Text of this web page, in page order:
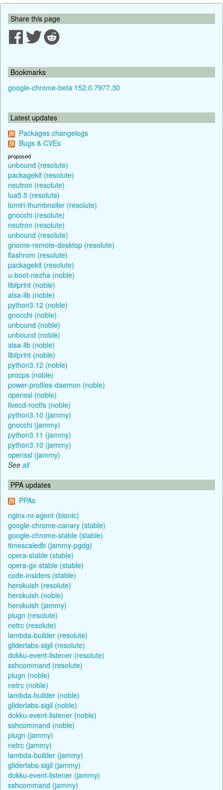
Share this page
Bookmarks
google-chrome-beta 152.0.7977.30
Latest updates
Packages changelogs
Bugs & CVEs
proposed
unbound (resolute)
packagekit (resolute)
neutron (resolute)
lua5.5 (resolute)
lomiri-thumbnailer (resolute)
gnocchi (resolute)
neutron (resolute)
unbound (resolute)
gnome-remote-desktop (resolute)
flashrom (resolute)
packagekit (resolute)
u-boot-nezha (noble)
libfprint (noble)
alsa-lib (noble)
python3.12 (noble)
gnocchi (noble)
unbound (noble)
unbound (noble)
alsa-lib (noble)
libfprint (noble)
python3.12 (noble)
procps (noble)
power-profiles-daemon (noble)
openssl (noble)
livecd-rootfs (noble)
python3.10 (jammy)
gnocchi (jammy)
python3.11 (jammy)
python3.10 (jammy)
openssl (jammy)
See all
PPA updates
PPAs
nginx-nr-agent (bionic)
google-chrome-canary (stable)
google-chrome-stable (stable)
timescaledb (jammy-pgdg)
opera-stable (stable)
opera-gx-stable (stable)
code-insiders (stable)
herokuish (resolute)
herokuish (noble)
herokuish (jammy)
plugn (resolute)
netrc (resolute)
lambda-builder (resolute)
gliderlabs-sigil (resolute)
dokku-event-listener (resolute)
sshcommand (resolute)
plugn (noble)
netrc (noble)
lambda-builder (noble)
gliderlabs-sigil (noble)
dokku-event-listener (noble)
sshcommand (noble)
plugn (jammy)
netrc (jammy)
lambda-builder (jammy)
gliderlabs-sigil (jammy)
dokku-event-listener (jammy)
sshcommand (jammy)